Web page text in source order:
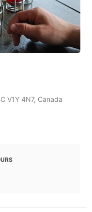
V1Y 4N7, Canada